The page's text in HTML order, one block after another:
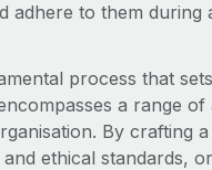
adhere to them
process that
a range of
By crafting
ethical standards,